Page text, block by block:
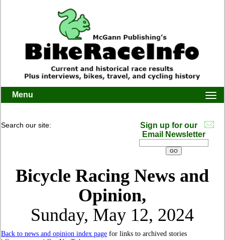
Menu
Search our site:
Sign up for our
Email Newsletter
Bicycle Racing News and
Opinion,
Sunday, May 12, 2024
Back to news and opinion index page for links to archived stories